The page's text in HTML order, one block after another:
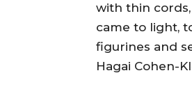
with thin
came to light,
figurines and
Hagai Cohen-